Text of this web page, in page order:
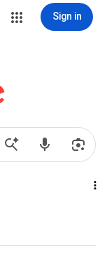
Sign in